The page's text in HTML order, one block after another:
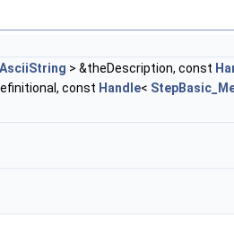
> &theDescription, const
const Handle<